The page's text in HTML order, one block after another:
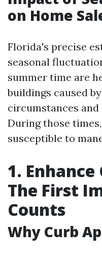
on Home
Florida's precise
seasonal
summer time are
buildings caused
circumstances
During those
susceptible to
1.
The First
Counts
Why Curb